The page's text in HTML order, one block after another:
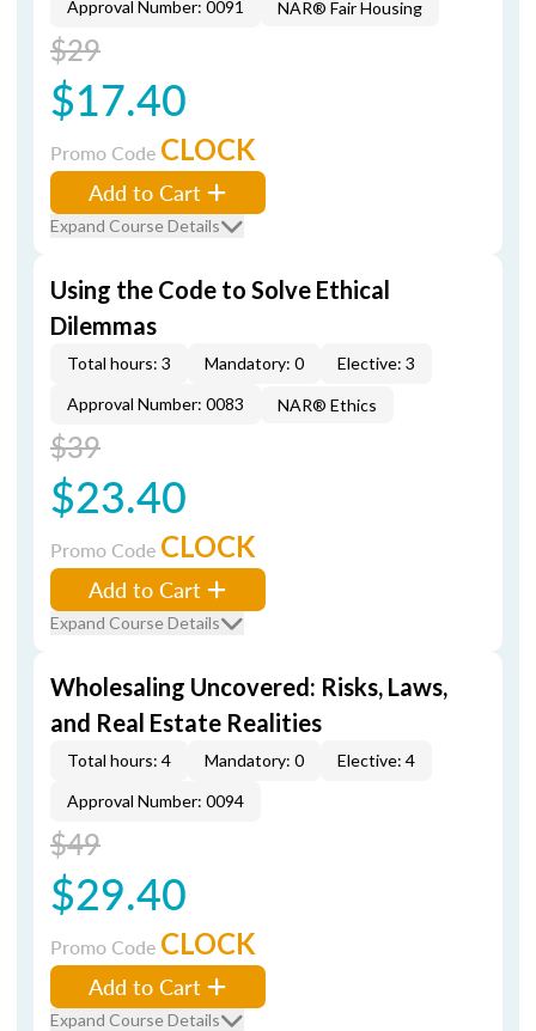
Approval Number: 0091
NAR® Fair Housing
$29
$17.40
Promo Code CLOCK
Add to Cart
Expand Course Details
Using the Code to Solve Ethical
Dilemmas
Total hours: 3 Mandatory: 0
Elective: 3
Approval Number: 0083
NAR® Ethics
$39
$23.40
Promo Code CLOCK
Add to Cart
Expand Course Details
Wholesaling Uncovered: Risks, Laws,
and Real Estate Realities
Total hours: 4 Mandatory: 0
Elective: 4
Approval Number: 0094
$49
$29.40
Promo Code CLOCK
Add to Cart
Expand Course Details